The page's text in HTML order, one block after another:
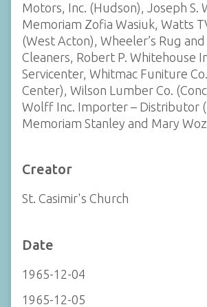
Motors, Inc. (Hudson), Joseph S.
Memoriam Zofia Wasiuk, Watts
(West Acton), Wheeler’s Rug
Cleaners, Robert P. Whitehouse
Servicenter, Whitmac Funiture
Center), Wilson Lumber Co.
Wolff Inc. Importer – Distributor
Memoriam Stanley and Mary
Creator
St. Casimir's Church
Date
1965-12-04
1965-12-05